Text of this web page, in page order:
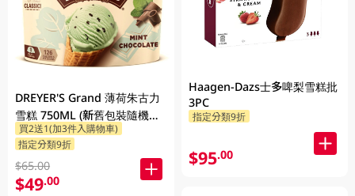
DREYER'S Grand 薄荷朱古力
雪糕 750ML (新舊包裝隨機發
貨)
買2送1(加3件入購物車)
指定分類9折
$65.00
$49.00
Haagen-Dazs士多啤梨雪糕批
3PC
指定分類9折
$95.00